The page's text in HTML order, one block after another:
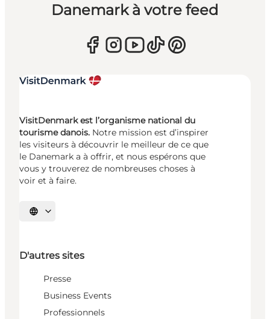
Danemark à votre feed
VisitDenmark est l’organisme national du
tourisme danois. Notre mission est d’inspirer
les visiteurs à découvrir le meilleur de ce que
le Danemark a à offrir, et nous espérons que
vous y trouverez de nombreuses choses à
voir et à faire.
Choisissez la langue
D'autres sites
Presse
Business Events
Professionnels